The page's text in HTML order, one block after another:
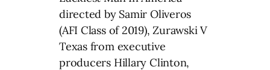
directed by Samir Oliveros
(AFI Class of 2019), Zurawski V
Texas from executive
producers Hillary Clinton,